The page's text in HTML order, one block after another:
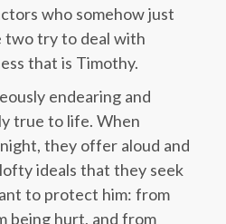
who somehow just
two try to deal with
that is Timothy.
endearing and
true to life. When
they offer aloud and
ideals that they seek
to protect him: from
being hurt, and from